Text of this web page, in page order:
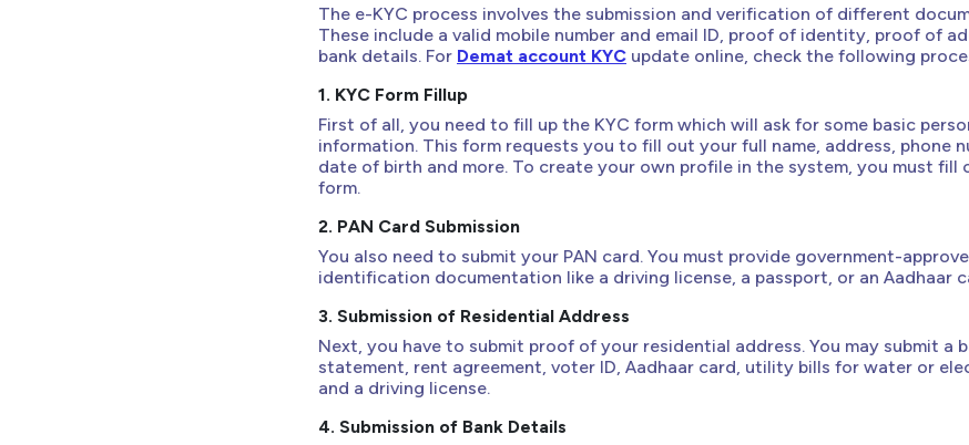
The e-KYC process involves the submission and verification of different
These include a valid mobile number and email ID, proof of identity, proof of
bank details. For Demat account KYC update online, check the following
1. KYC Form Fillup
First of all, you need to fill up the KYC form which will ask for some basic
information. This form requests you to fill out your full name, address, phone
date of birth and more. To create your own profile in the system, you must fill
form.
2. PAN Card Submission
You also need to submit your PAN card. You must provide government-
identification documentation like a driving license, a passport, or an Aadhaar
3. Submission of Residential Address
Next, you have to submit proof of your residential address. You may submit a
statement, rent agreement, voter ID, Aadhaar card, utility bills for water or
and a driving license.
4. Submission of Bank Details